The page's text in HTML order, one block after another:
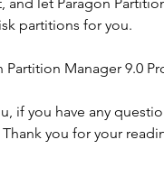
partitions for you.
Manager 9.0
if you have any
you for your